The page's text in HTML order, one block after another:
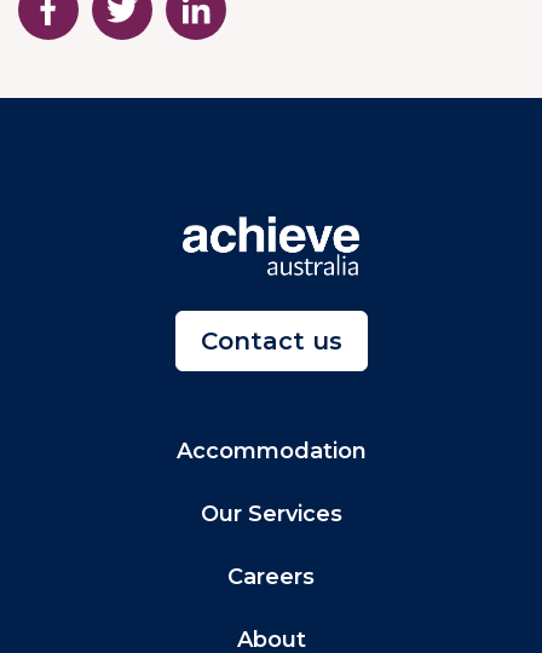
Contact us
Accommodation
Our Services
Careers
About